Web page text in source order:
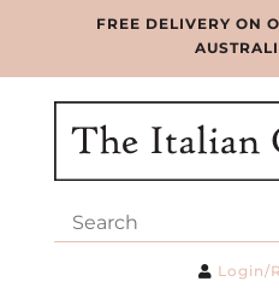
FREE DELIVERY ON
Login/